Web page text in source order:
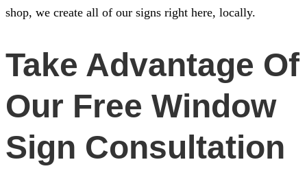
shop, we create all of our signs right here, locally.
Take Advantage Of
Our Free Window
Sign Consultation